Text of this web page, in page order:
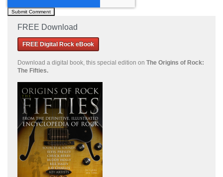
FREE Download
FREE Digital Rock eBook
Download a digital book, this special edition on The Origins of Rock:
The Fifties.